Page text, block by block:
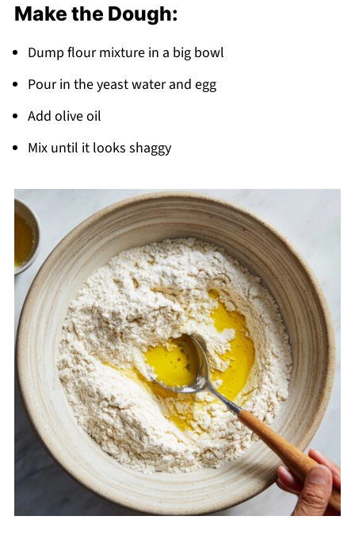
Make the Dough:
Dump flour mixture in a big bowl
Pour in the yeast water and egg
Add olive oil
Mix until it looks shaggy